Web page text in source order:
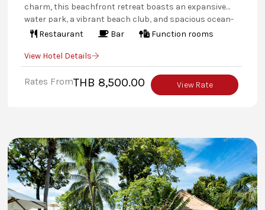
charm, this beachfront retreat boasts an expansive
water park, a vibrant beach club, and spacious ocean-
view accommodations. From thrilling water sports to
unforgettable escape for families and couples alike.
Restaurant Bar Function rooms
View Hotel Details
Rates FromTHB 8,500.00 View Rate